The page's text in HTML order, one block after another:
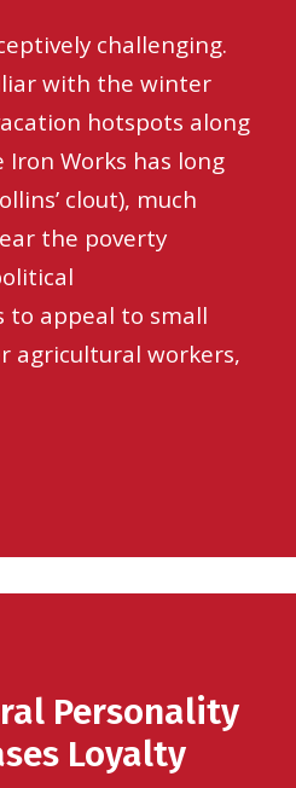
challenging.
with the winter
hotspots along
Works has long
clout), much
the poverty
to appeal to small
agricultural workers,
Personality
Loyalty